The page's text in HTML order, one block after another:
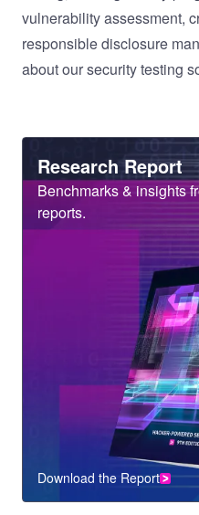
vulnerability assessment,
responsible disclosure
about oursecurity testing
Heading
Research Report
Sub
Heading
Benchmarks & insights
reports.
CTA
Component
Download the Report